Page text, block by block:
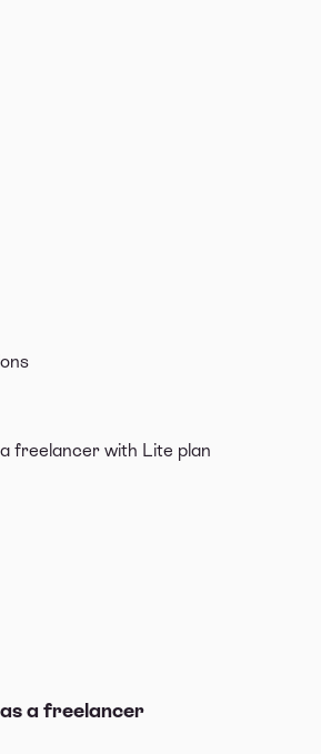
freelancer with Lite plan
a freelancer